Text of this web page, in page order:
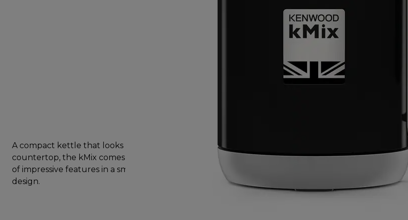
A compact kettle that looks great on your
countertop, the kMix comes with a complete set
of impressive features in a small yet beautiful
design.